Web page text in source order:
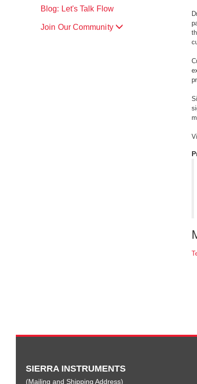
Blog: Let's Talk Flow
Join Our Community
SIERRA INSTRUMENTS
(Mailing and Shipping Address)